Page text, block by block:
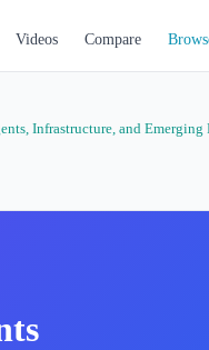
Videos Compare
Infrastructure, and Emerging